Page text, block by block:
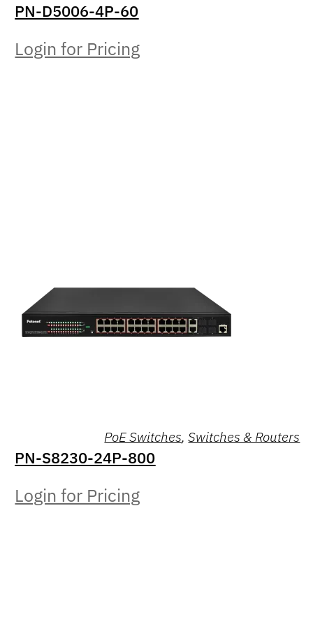
PN-D5006-4P-60
Login for Pricing
PoE Switches,Switches & Routers
PN-S8230-24P-800
Login for Pricing